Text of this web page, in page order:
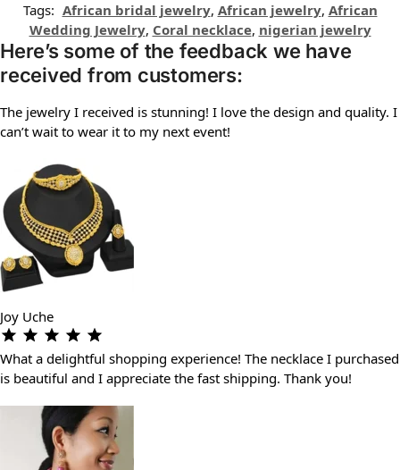
Tags: African bridal jewelry, African jewelry, African
Wedding Jewelry, Coral necklace, nigerian jewelry
Here’s some of the feedback we have
received from customers:
The jewelry I received is stunning! I love the design and quality. I
can’t wait to wear it to my next event!
Joy Uche
What a delightful shopping experience! The necklace I purchased
is beautiful and I appreciate the fast shipping. Thank you!